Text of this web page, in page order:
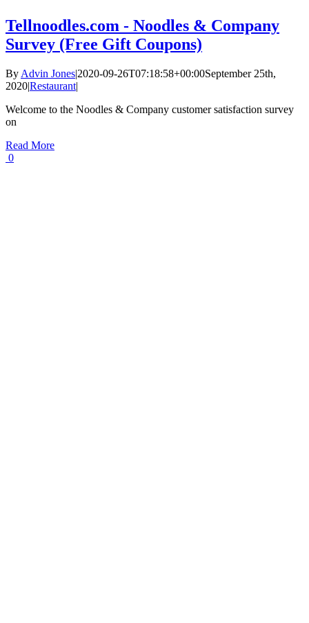
Tellnoodles.com - Noodles & Company
Survey (Free Gift Coupons)
By Advin Jones|2020-09-26T07:18:58+00:00September 25th,
2020|Restaurant|
Welcome to the Noodles & Company customer satisfaction survey
on
Read More
0